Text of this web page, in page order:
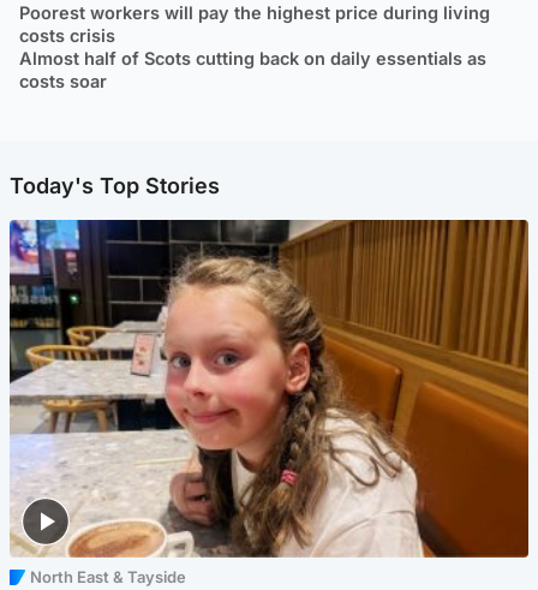
Poorest workers will pay the highest price during living
costs crisis
Almost half of Scots cutting back on daily essentials as
costs soar
Today's Top Stories
North East & Tayside